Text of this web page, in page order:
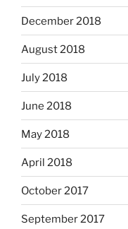
December 2018
August 2018
July 2018
June 2018
May 2018
April 2018
October 2017
September 2017